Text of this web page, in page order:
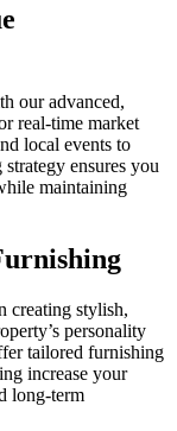
our advanced,
real-time market
local events to
ensures you
maintaining
creating stylish,
personality
tailored furnishing
increase your
long-term